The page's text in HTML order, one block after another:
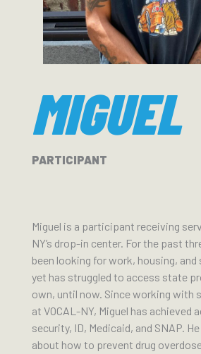
MIGUEL
PARTICIPANT
Miguel is a participant receiving
NY’s drop-in center. For the past
been looking for work, housing,
yet has struggled to access state
own, until now. Since working with
at VOCAL-NY, Miguel has achieved
security, ID, Medicaid, and SNAP.
about how to prevent drug